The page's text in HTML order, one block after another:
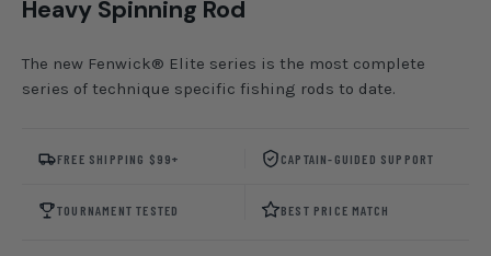
Heavy Spinning Rod
The new Fenwick® Elite series is the most complete
series of technique specific fishing rods to date.
FREE SHIPPING $99+ CAPTAIN-GUIDED SUPPORT
TOURNAMENT TESTED BEST PRICE MATCH